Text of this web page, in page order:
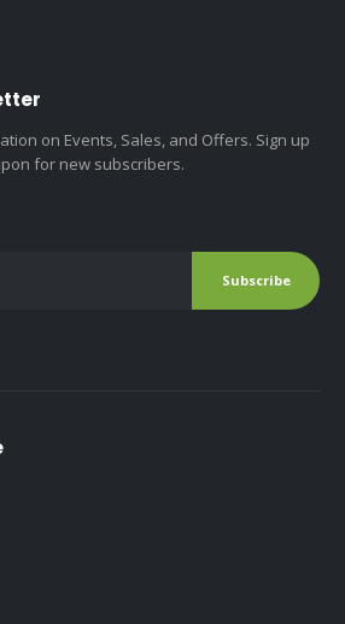
on Events, Sales, and Offers. Sign up
for new subscribers.